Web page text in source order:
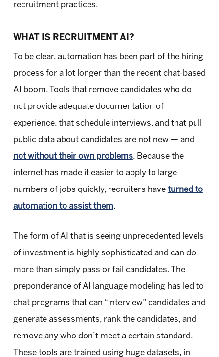
recruitment practices.
WHAT IS RECRUITMENT AI?
To be clear, automation has been part of the hiring
process for a lot longer than the recent chat-based
AI boom. Tools that remove candidates who do
not provide adequate documentation of
experience, that schedule interviews, and that pull
public data about candidates are not new — and
not without their own problems. Because the
internet has made it easier to apply to large
numbers of jobs quickly, recruiters have turned to
automation to assist them.
The form of AI that is seeing unprecedented levels
of investment is highly sophisticated and can do
more than simply pass or fail candidates. The
preponderance of AI language modeling has led to
chat programs that can “interview” candidates and
generate assessments, rank the candidates, and
remove any who don’t meet a certain standard.
These tools are trained using huge datasets, in